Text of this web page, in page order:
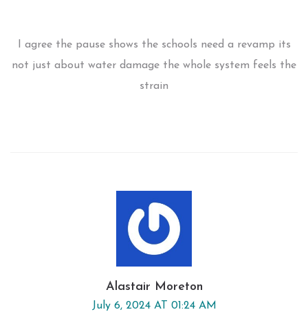
I agree the pause shows the schools need a revamp its
not just about water damage the whole system feels the
strain
Alastair Moreton
July 6, 2024 AT 01:24 AM